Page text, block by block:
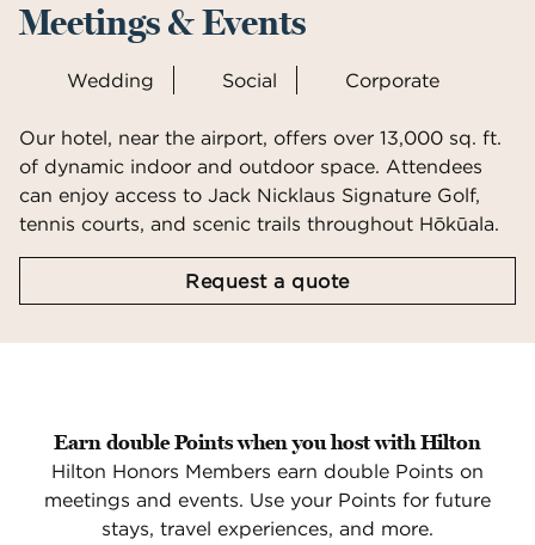
Meetings & Events
Wedding Social Corporate
Our hotel, near the airport, offers over 13,000 sq. ft.
of dynamic indoor and outdoor space. Attendees
can enjoy access to Jack Nicklaus Signature Golf,
tennis courts, and scenic trails throughout Hōkūala.
Request a quote,
Earn double Points when you host with Hilton
Hilton Honors Members earn double Points on
meetings and events. Use your Points for future
stays, travel experiences, and more.